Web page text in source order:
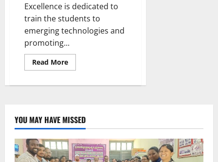
Excellence is dedicated to
train the students to
emerging technologies and
promoting...
Read MoreRead
more
Labs
of
Excellence
in
Technologies’
at
JITS
YOU MAY HAVE MISSED